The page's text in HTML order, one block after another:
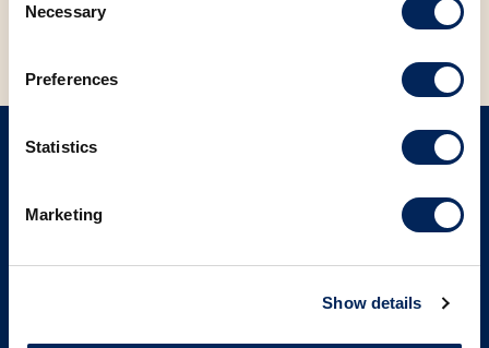
Selection
Necessary
Preferences
Statistics
Marketing
Show details